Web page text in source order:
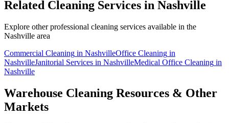
Related Cleaning Services in Nashville
Explore other professional cleaning services available in the
Nashville area
Commercial Cleaning in NashvilleOffice Cleaning in
NashvilleJanitorial Services in NashvilleMedical Office Cleaning in
Nashville
Warehouse Cleaning Resources & Other
Markets